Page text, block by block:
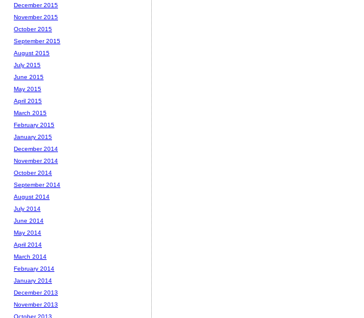
December 2015
November 2015
October 2015
September 2015
August 2015
July 2015
June 2015
May 2015
April 2015
March 2015
February 2015
January 2015
December 2014
November 2014
October 2014
September 2014
August 2014
July 2014
June 2014
May 2014
April 2014
March 2014
February 2014
January 2014
December 2013
November 2013
October 2013